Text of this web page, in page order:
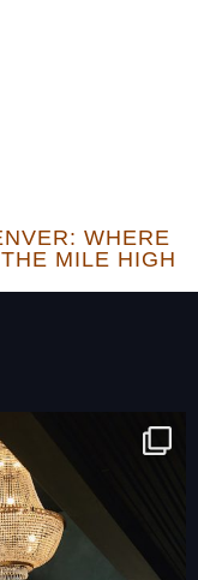
WHERE
MILE HIGH